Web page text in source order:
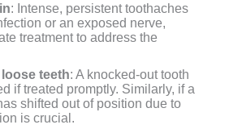
: Intense, persistent toothaches
or an exposed nerve,
treatment to address the
teeth: A knocked-out tooth
if treated promptly. Similarly, if a
shifted out of position due to
is crucial.